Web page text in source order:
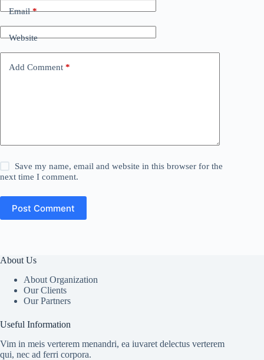
Email*
Website
Add Comment *
Save my name, email and website in this browser for the
next time I comment.
Post Comment
About Us
About Organization
Our Clients
Our Partners
Useful Information
Vim in meis verterem menandri, ea iuvaret delectus verterem
qui, nec ad ferri corpora.